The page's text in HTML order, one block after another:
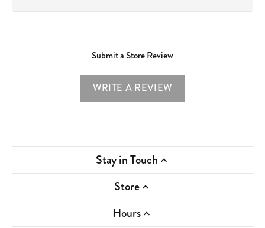
Submit a Store Review
WRITE A REVIEW
Stay in Touch
Store
Hours